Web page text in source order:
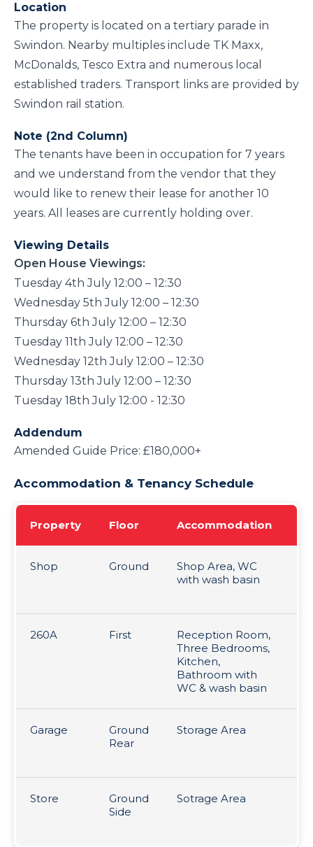
Location
The property is located on a tertiary parade in
Swindon. Nearby multiples include TK Maxx,
McDonalds, Tesco Extra and numerous local
established traders. Transport links are provided by
Swindon rail station.
Note (2nd Column)
The tenants have been in occupation for 7 years
and we understand from the vendor that they
would like to renew their lease for another 10
years. All leases are currently holding over.
Viewing Details
Open House Viewings:
Tuesday 4th July 12:00 – 12:30
Wednesday 5th July 12:00 – 12:30
Thursday 6th July 12:00 – 12:30
Tuesday 11th July 12:00 – 12:30
Wednesday 12th July 12:00 – 12:30
Thursday 13th July 12:00 – 12:30
Tuesday 18th July 12:00 - 12:30
Addendum
Amended Guide Price: £180,000+
Accommodation & Tenancy Schedule
Property Floor Accommodation
Shop Ground
Shop Area, WC
with wash basin
260A First
Reception Room,
Three Bedrooms,
Kitchen,
Bathroom with
WC & wash basin
Garage
Ground
Rear
Storage Area
Store
Ground
Side
Sotrage Area